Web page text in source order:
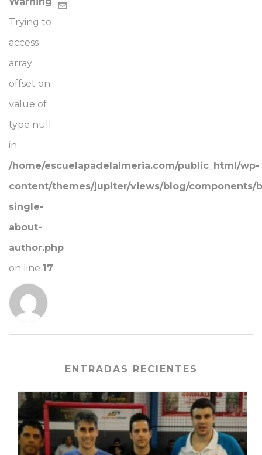
Trying to
access
array
offset on
value of
type null
in
/home/escuelapadelalmeria.com/public_html/wp-
content/themes/jupiter/views/blog/components/
single-
about-
author.php
on line 17
ENTRADAS RECIENTES